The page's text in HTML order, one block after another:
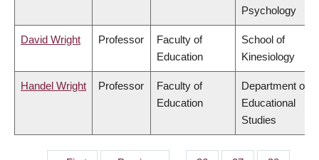
Psychology
David Wright Professor
Faculty of
Education
School of
Kinesiology
Handel Wright Professor
Faculty of
Education
Department of
Educational
Studies